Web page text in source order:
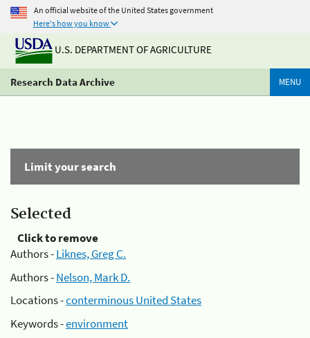
An official website of the United States government
Here's how you know
U.S. DEPARTMENT OF AGRICULTURE
Research Data Archive MENU
Limit your search
Selected
Click to remove
Authors -Liknes, Greg C.
Authors -Nelson, Mark D.
Locations -conterminous United States
Keywords -environment